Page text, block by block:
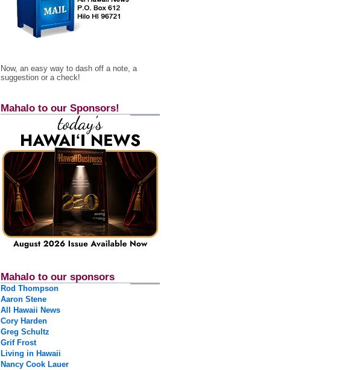
Now, an easy way to dash off a note, a
suggestion or a check!
Mahalo to our Sponsors!
Mahalo to our sponsors
Rod Thompson
Aaron Stene
All Hawaii News
Cory Harden
Greg Schultz
Grif Frost
Living in Hawaii
Nancy Cook Lauer